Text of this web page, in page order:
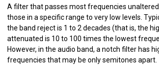
A filter that passes most frequencies
those in a specific range to very low levels.
the band reject is 1 to 2 decades (that is, the
attenuated is 10 to 100 times the lowest
However, in the audio band, a notch filter has
frequencies that may be only semitones apart.